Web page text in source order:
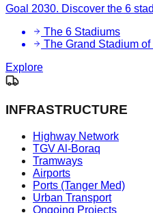
Goal 2030. Discover the 6
The 6 Stadiums
The Grand Stadium
Explore
INFRASTRUCTURE
Highway Network
TGV Al-Boraq
Tramways
Airports
Ports (Tanger Med)
Urban Transport
Ongoing Projects